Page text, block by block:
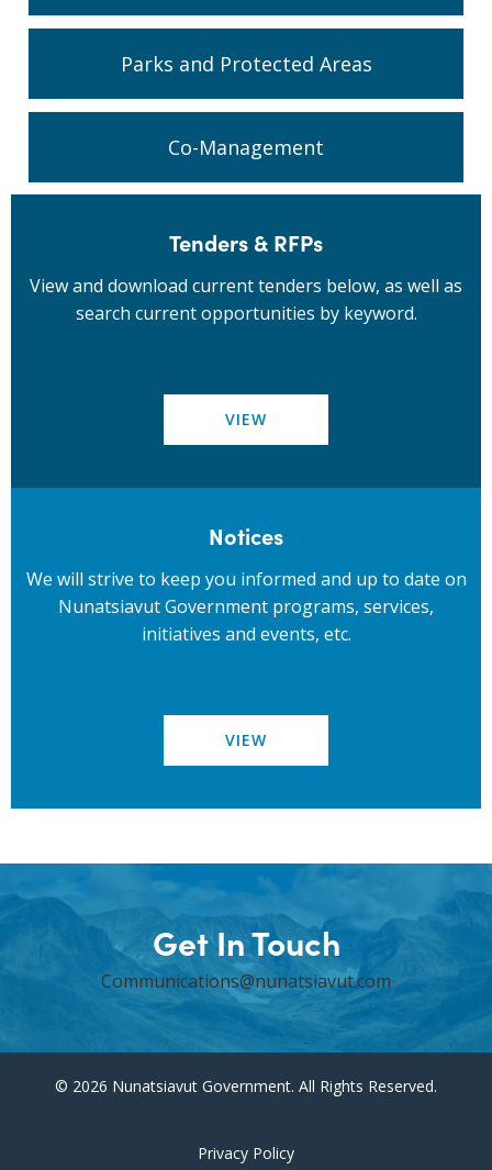
Parks and Protected Areas
Co-Management
Tenders & RFPs
View and download current tenders below, as well as
search current opportunities by keyword.
VIEW
Notices
We will strive to keep you informed and up to date on
Nunatsiavut Government programs, services,
initiatives and events, etc.
VIEW
Get In Touch
Communications@nunatsiavut.com
© 2026 Nunatsiavut Government. All Rights Reserved.
Privacy Policy